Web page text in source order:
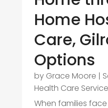
Home
Care,
Options
by Grace Moore |
Health Care Service
When families